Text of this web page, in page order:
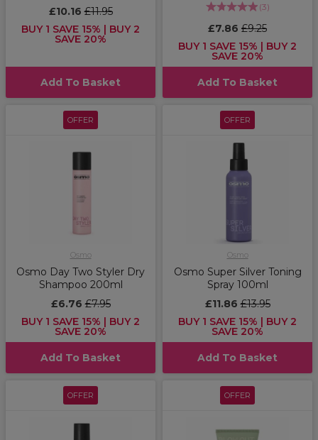
£10.16£11.95
BUY 1 SAVE 15% | BUY 2
SAVE 20%
Add To Basket
(3)
£7.86 £9.25
BUY 1 SAVE 15% | BUY 2
SAVE 20%
Add To Basket
OFFER
Osmo
Osmo Day Two Styler Dry
Shampoo 200ml
£6.76£7.95
BUY 1 SAVE 15% | BUY 2
SAVE 20%
Add To Basket
OFFER
Osmo
Osmo Super Silver Toning
Spray 100ml
£11.86£13.95
BUY 1 SAVE 15% | BUY 2
SAVE 20%
Add To Basket
OFFER OFFER